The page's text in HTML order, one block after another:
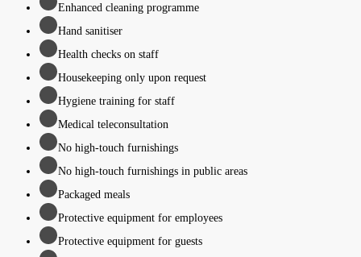
Enhanced cleaning programme
Hand sanitiser
Health checks on staff
Housekeeping only upon request
Hygiene training for staff
Medical teleconsultation
No high-touch furnishings
No high-touch furnishings in public areas
Packaged meals
Protective equipment for employees
Protective equipment for guests